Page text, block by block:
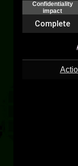
Confidentiality
impact
Complete